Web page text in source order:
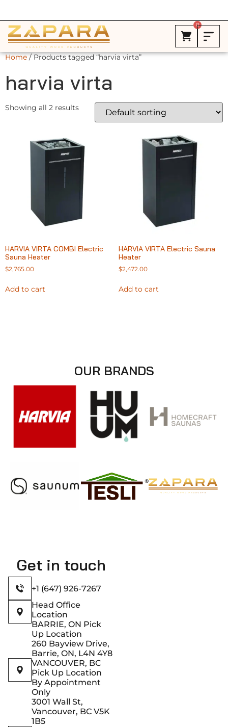
0
Home/ Products tagged “harvia virta”
harvia virta
Showing all 2 results
HARVIA VIRTA COMBI Electric
Sauna Heater
$2,765.00
Add to cart
HARVIA VIRTA Electric Sauna
Heater
$2,472.00
Add to cart
OUR BRANDS
Get in touch
+1 (647) 926-7267
Head Office
Location
BARRIE, ON Pick
Up Location
260 Bayview Drive,
Barrie, ON, L4N 4Y8
VANCOUVER, BC
Pick Up Location
By Appointment
Only
3001 Wall St,
Vancouver, BC V5K
1B5